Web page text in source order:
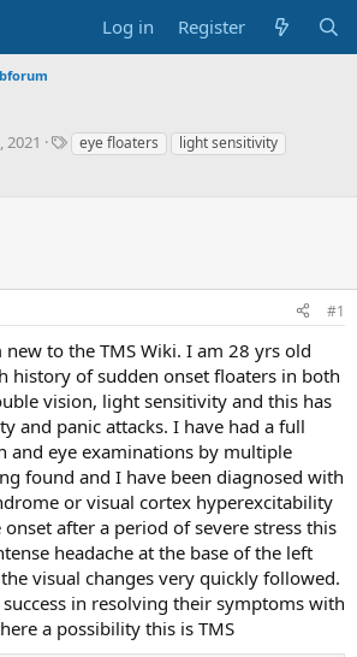
Log in Register
2021
Teye floaters
light sensitivity
#1
to the TMS Wiki. I am 28 yrs old
history of sudden onset floaters in both
vision, light sensitivity and this has
and panic attacks. I have had a full
and eye examinations by multiple
found and I have been diagnosed with
or visual cortex hyperexcitability
after a period of severe stress this
headache at the base of the left
visual changes very quickly followed.
in resolving their symptoms with
a possibility this is TMS